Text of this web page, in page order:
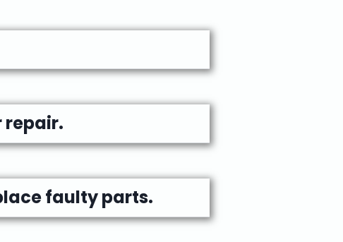
repair.
faulty parts.